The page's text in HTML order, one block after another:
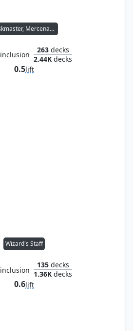
Taskmaster, Mercenary Mimic
inclusion
263decks
2.44K decks
0.5lift
Wizard's Staff
inclusion
135decks
1.36K decks
0.6lift